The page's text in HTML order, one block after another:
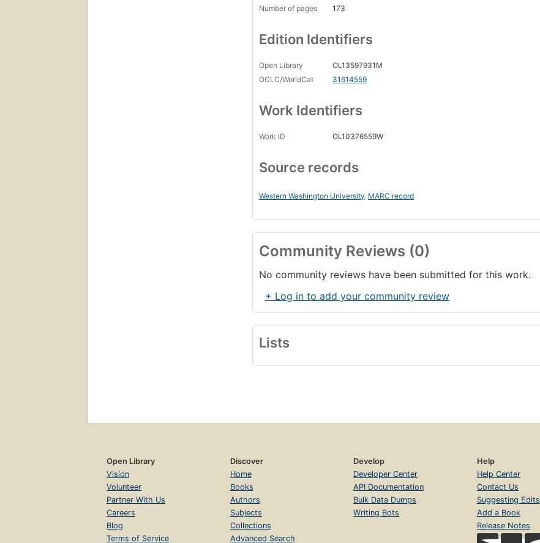
Number of pages
173
Edition Identifiers
Open Library
OL13597931M
OCLC/WorldCat
31614559
Work Identifiers
Work ID OL10376559W
Source records
Western Washington University MARC record
Community Reviews (0)
No community reviews have been submitted for this work.
+ Log in to add your community review
Lists
Open Library
Vision
Volunteer
Partner With Us
Careers
Blog
Terms of Service
Discover
Home
Books
Authors
Subjects
Collections
Advanced Search
Develop
Developer Center
API Documentation
Bulk Data Dumps
Writing Bots
Help
Help Center
Contact Us
Suggesting Edits
Add a Book
Release Notes